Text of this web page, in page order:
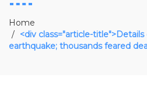
Home
<div class="article-
earthquake; thousands feared